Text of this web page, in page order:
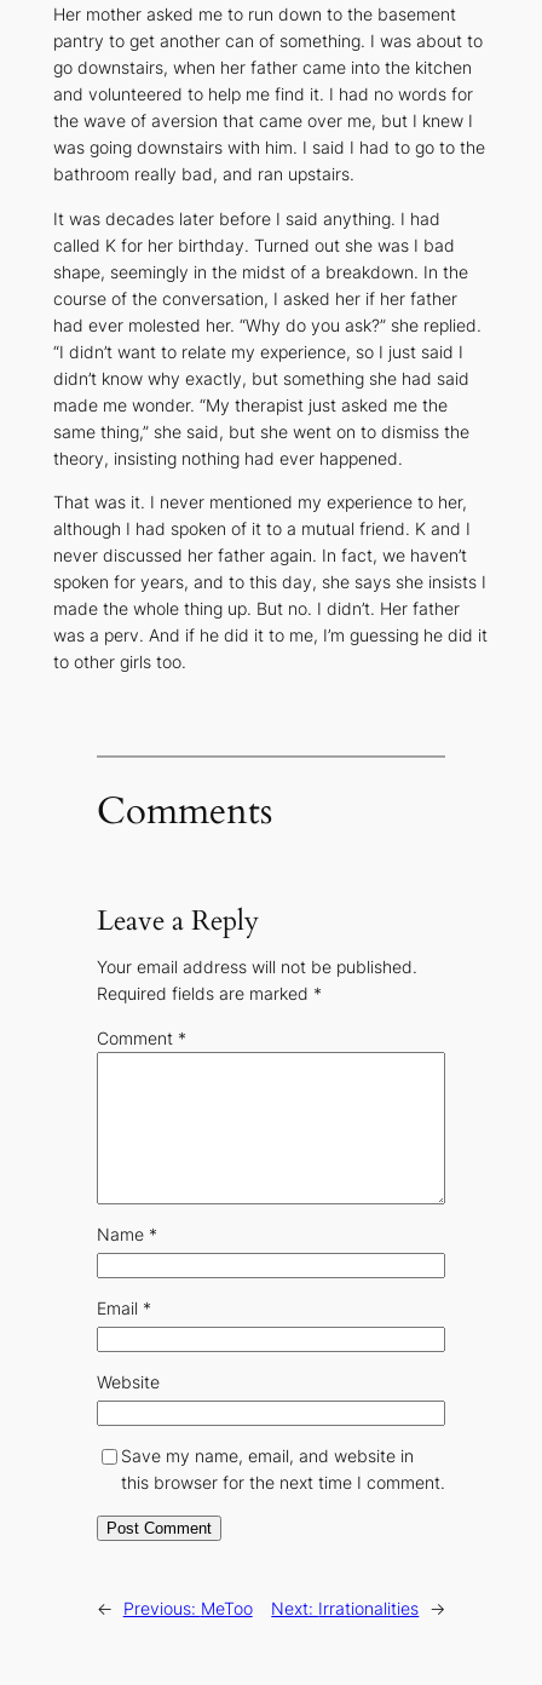
Her mother asked me to run down to the basement
pantry to get another can of something. I was about to
go downstairs, when her father came into the kitchen
and volunteered to help me find it. I had no words for
the wave of aversion that came over me, but I knew I
was going downstairs with him. I said I had to go to the
bathroom really bad, and ran upstairs.
It was decades later before I said anything. I had
called K for her birthday. Turned out she was I bad
shape, seemingly in the midst of a breakdown. In the
course of the conversation, I asked her if her father
had ever molested her. “Why do you ask?” she replied.
“I didn’t want to relate my experience, so I just said I
didn’t know why exactly, but something she had said
made me wonder. “My therapist just asked me the
same thing,” she said, but she went on to dismiss the
theory, insisting nothing had ever happened.
That was it. I never mentioned my experience to her,
although I had spoken of it to a mutual friend. K and I
never discussed her father again. In fact, we haven’t
spoken for years, and to this day, she says she insists I
made the whole thing up. But no. I didn’t. Her father
was a perv. And if he did it to me, I’m guessing he did it
to other girls too.
Comments
Leave a Reply
Your email address will not be published.
Required fields are marked *
Comment *
Name *
Email *
Website
Save my name, email, and website in
this browser for the next time I comment.
← Previous: MeToo Next: Irrationalities →